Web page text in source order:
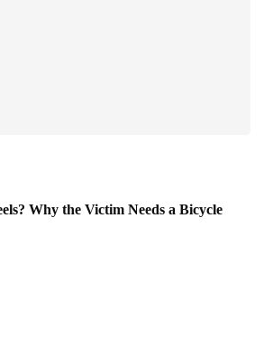
Why the Victim Needs a Bicycle